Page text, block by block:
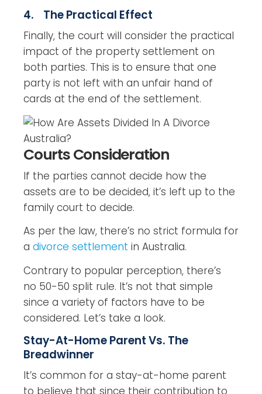
4. The Practical Effect
Finally, the court will consider the practical
impact of the property settlement on
both parties. This is to ensure that one
party is not left with an unfair hand of
cards at the end of the settlement.
Courts Consideration
If the parties cannot decide how the
assets are to be decided, it’s left up to the
family court to decide.
As per the law, there’s no strict formula for
a divorce settlement in Australia.
Contrary to popular perception, there’s
no 50-50 split rule. It’s not that simple
since a variety of factors have to be
considered. Let’s take a look.
Stay-At-Home Parent Vs. The
Breadwinner
It’s common for a stay-at-home parent